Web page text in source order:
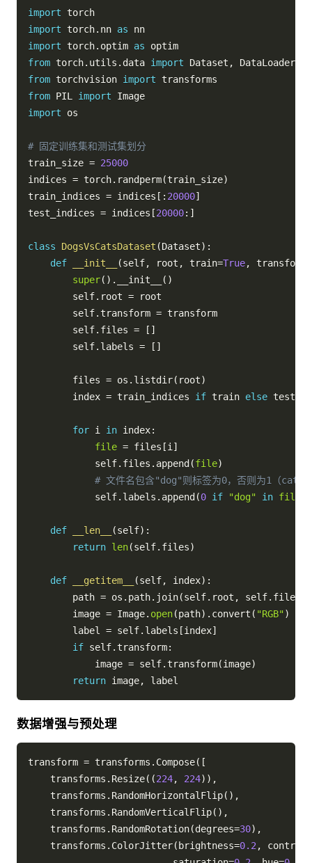
import
import torch. nn as
import torch. optim as
from torch. utils . data import Dataset ,
from torchvision import
from PIL import
import os
# 固定训练集和测试集划分
train_size = 25000
indices = torch. randperm(train_size)
train_indices = indices [ : 20000]
test_indices = indices [20000: ]
class DogsVsCatsDataset (Dataset) :
def
__init__ (self, root , train=True, transform
super( ) . __init__ ( )
        self
. root = root
        self
.transform = transform
        self
. files = [ ]
        self
. labels = [ ]
        files
= os . listdir( root)
        index
= train_indices if train else
for i in index:
file = files [i]
            self
. files . append (file)
# 文件名包含"dog"则标签为0，否则为1（cat）
            self
. labels . append (0 if "dog" in file
def __len__ (self) :
return len(self. files)
def __getitem__ (self, index) :
        path
= os . path. join(self. root , self. files
        image
= Image. open(path) . convert ( "RGB")
        label
= self. labels [index]
if self.transform:
            image
= self.transform(image)
return image,
数据增强与预处理
transform = transforms . Compose( [
    transforms
. Resize( (224, 224) ) ,
    transforms
. RandomHorizontalFlip( ) ,
    transforms
. RandomVerticalFlip( ) ,
    transforms
. RandomRotation(degrees=30) ,
    transforms
. ColorJitter( brightness=0.2 ,
contrast